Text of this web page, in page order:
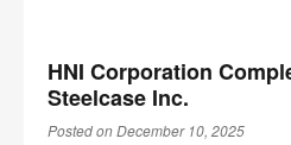
HNI Corporation
Steelcase Inc.
Posted on December 10, 2025